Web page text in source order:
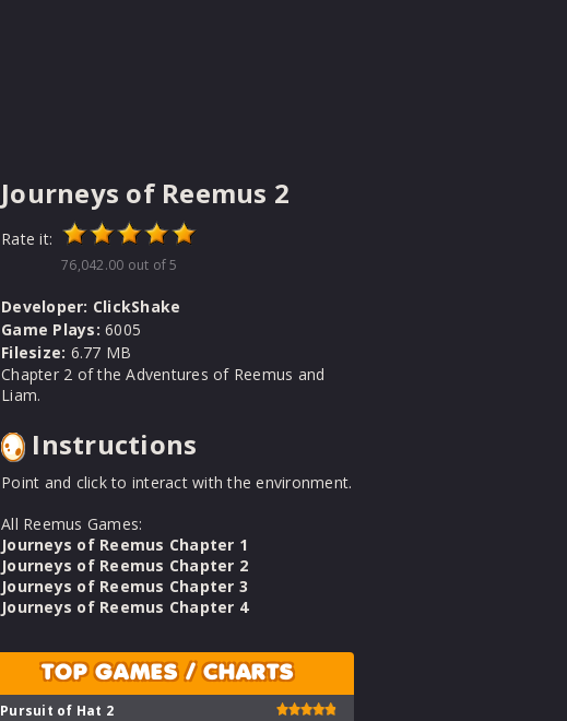
Journeys of Reemus 2
Rate it:
76,042.00 out of 5
Developer: ClickShake
Game Plays: 6005
Filesize: 6.77 MB
Chapter 2 of the Adventures of Reemus and
Liam.
Instructions
Point and click to interact with the environment.
All Reemus Games:
Journeys of Reemus Chapter 1
Journeys of Reemus Chapter 2
Journeys of Reemus Chapter 3
Journeys of Reemus Chapter 4
TOP GAMES / CHARTS
Pursuit of Hat 2